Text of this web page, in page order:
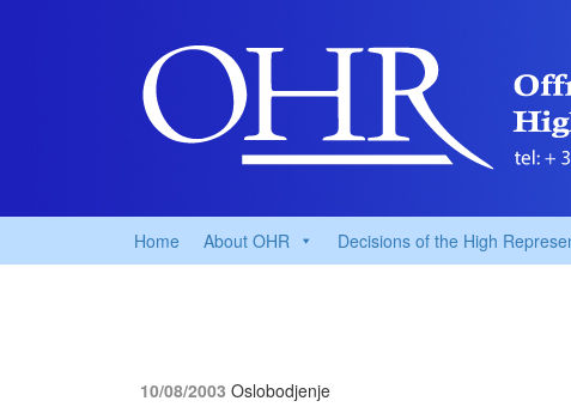
Home About OHR Decisions of the High
10/08/2003 Oslobodjenje